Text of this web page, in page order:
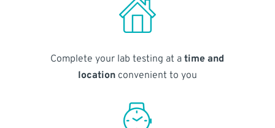
Complete your lab testing at atime and
locationconvenient to you